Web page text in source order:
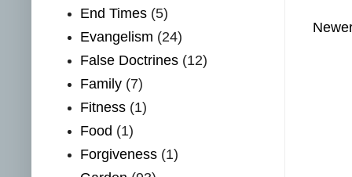
End Times (5)
Evangelism (24)
False Doctrines (12)
Family (7)
Fitness (1)
Food (1)
Forgiveness (1)